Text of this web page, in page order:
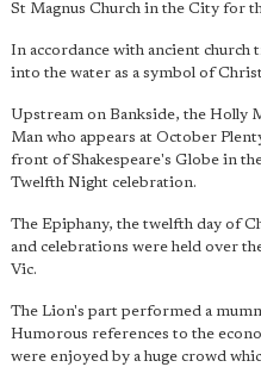
St Magnus Church in the City for
In accordance with ancient
into the water as a symbol of
Upstream on Bankside, the Holly
Man who appears at October
front of Shakespeare's Globe in
Twelfth Night celebration.
The Epiphany, the twelfth day of
and celebrations were held over
Vic.
The Lion's part performed a
Humorous references to the
were enjoyed by a huge crowd